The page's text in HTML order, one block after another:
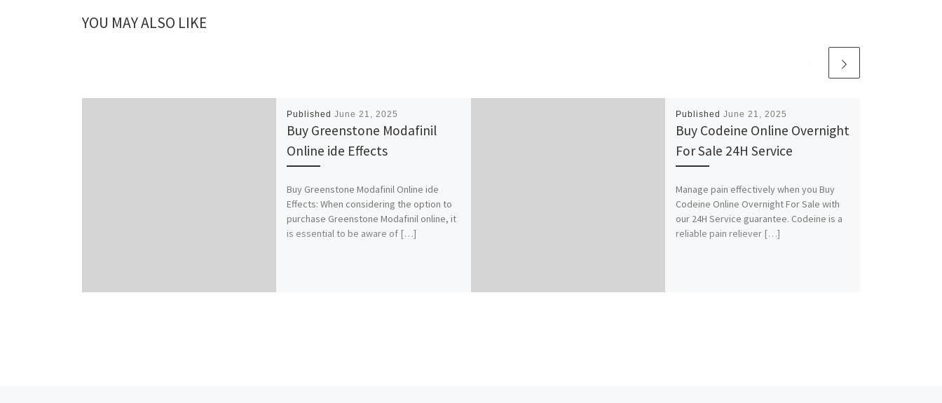
YOU MAY ALSO LIKE
Published June 21, 2025
Buy Greenstone Modafinil
Online ide Effects
Buy Greenstone Modafinil Online ide
Effects: When considering the option to
purchase Greenstone Modafinil online, it
is essential to be aware of […]
Published June 21, 2025
Buy Codeine Online Overnight
For Sale 24H Service
Manage pain effectively when you Buy
Codeine Online Overnight For Sale with
our 24H Service guarantee. Codeine is a
reliable pain reliever […]